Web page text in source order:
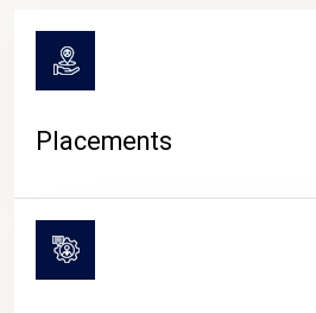
Placements